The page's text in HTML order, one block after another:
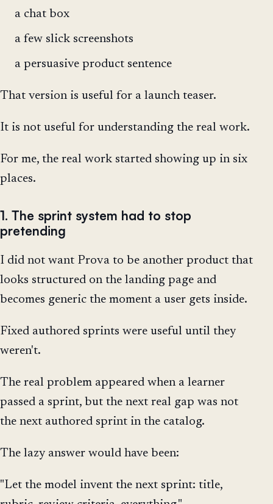
a chat box
a few slick screenshots
a persuasive product sentence
That version is useful for a launch teaser.
It is not useful for understanding the real work.
For me, the real work started showing up in six
places.
1. The sprint system had to stop
pretending
I did not want Prova to be another product that
looks structured on the landing page and
becomes generic the moment a user gets inside.
Fixed authored sprints were useful until they
weren't.
The real problem appeared when a learner
passed a sprint, but the next real gap was not
the next authored sprint in the catalog.
The lazy answer would have been:
"Let the model invent the next sprint: title,